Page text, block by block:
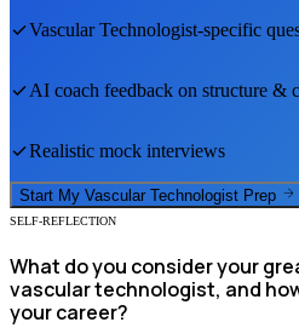
Vascular Technologist-specific
AI coach feedback on structure &
Realistic mock interviews
Start My Vascular Technologist Prep
SELF-REFLECTION
What do you consider your
vascular technologist, and
your career?